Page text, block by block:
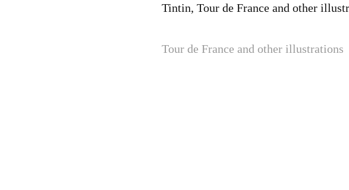
Tintin, Tour de France and other
Tour de France and other illustrations